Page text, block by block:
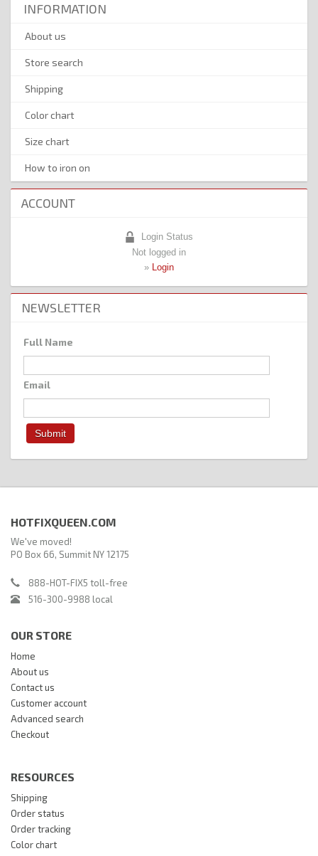
INFORMATION
About us
Store search
Shipping
Color chart
Size chart
How to iron on
ACCOUNT
Login Status
Not logged in
» Login
NEWSLETTER
Full Name
Email
HOTFIXQUEEN.COM
We've moved!
PO Box 66, Summit NY 12175
888-HOT-FIX5 toll-free
516-300-9988 local
OUR STORE
Home
About us
Contact us
Customer account
Advanced search
Checkout
RESOURCES
Shipping
Order status
Order tracking
Color chart